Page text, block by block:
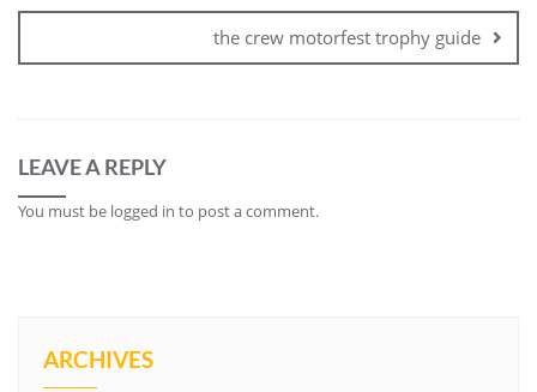
the crew motorfest trophy guide
LEAVE A REPLY
You must be logged in to post a comment.
ARCHIVES